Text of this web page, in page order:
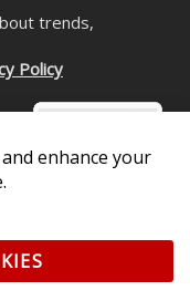
trends,
Policy
& Privacy
are the property of
enhance your